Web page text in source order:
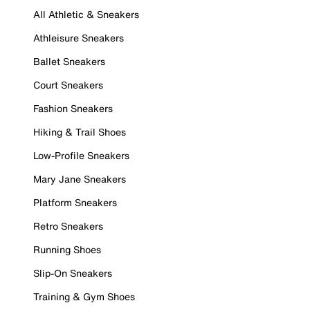
All Athletic & Sneakers
Athleisure Sneakers
Ballet Sneakers
Court Sneakers
Fashion Sneakers
Hiking & Trail Shoes
Low-Profile Sneakers
Mary Jane Sneakers
Platform Sneakers
Retro Sneakers
Running Shoes
Slip-On Sneakers
Training & Gym Shoes